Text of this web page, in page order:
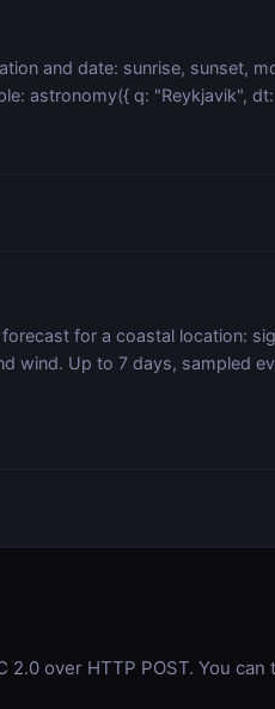
and date: sunrise, sunset,
astronomy({ q: "Reykjavik",
for a coastal location:
wind. Up to 7 days, sampled
2.0 over HTTP POST. You